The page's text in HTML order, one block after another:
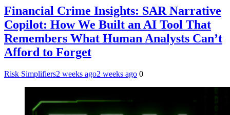
Financial Crime Insights: SAR Narrative
Copilot: How We Built an AI Tool That
Remembers What Human Analysts Can’t
Afford to Forget
Risk Simplifiers2 weeks ago2 weeks ago 0